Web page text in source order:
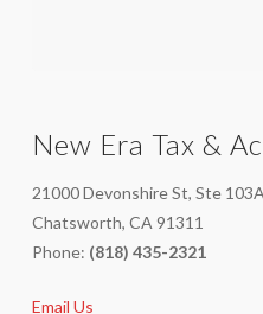
New Era Tax &
21000 Devonshire St, Ste
Chatsworth, CA 91311
Phone: (818) 435-2321
Email Us